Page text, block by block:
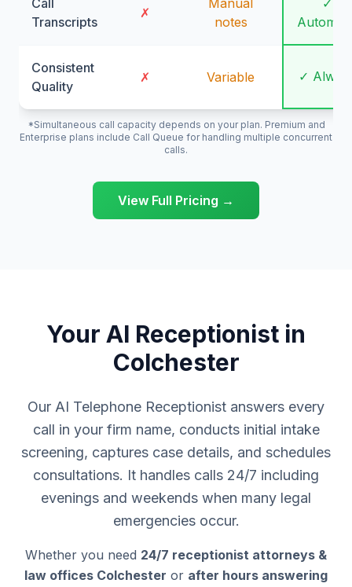
Call
Transcripts
✗
Manual
notes
✓
Consistent
Quality
✗ Variable ✓
*Simultaneous call capacity depends on your plan. Premium and
Enterprise plans include Call Queue for handling multiple concurrent
calls.
View Full Pricing →
Your AI Receptionist in
Colchester
Our AI Telephone Receptionist answers every
call in your firm name, conducts initial intake
screening, captures case details, and schedules
consultations. It handles calls 24/7 including
evenings and weekends when many legal
emergencies occur.
Whether you need 24/7 receptionist attorneys &
law offices Colchester or after hours answering